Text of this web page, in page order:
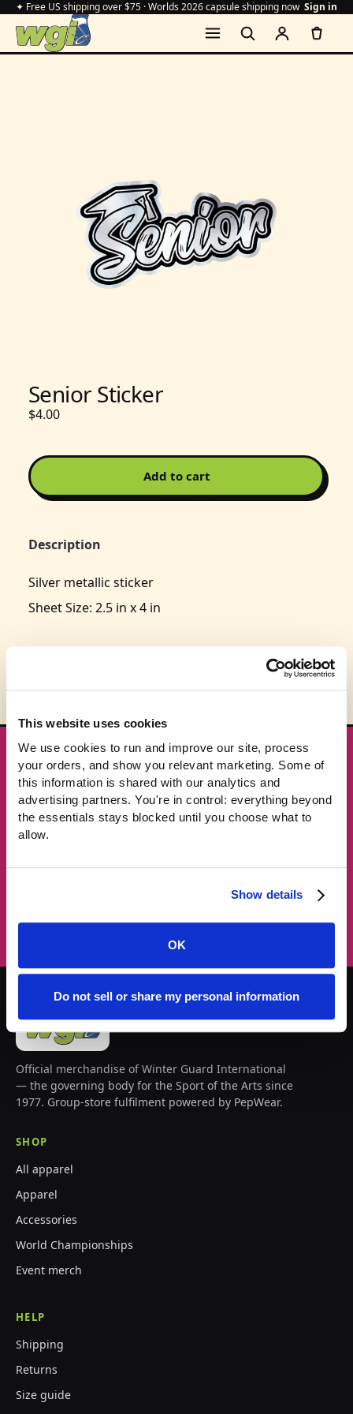
This website uses cookies
We use cookies to run and improve our site, process
your orders, and show you relevant marketing. Some of
this information is shared with our analytics and
advertising partners. You're in control: everything beyond
the essentials stays blocked until you choose what to
allow.
Show details
OK
Do not sell or share my personal information
✦ Free US shipping over $75 · Worlds 2026 capsule shipping now Sign in
Senior Sticker
$4.00
Add to cart
Description
Silver metallic sticker
Sheet Size: 2.5 in x 4 in
★ GET THE DROPS FIRST
New gear emails, no spam.
Email address
Official merchandise of Winter Guard International
— the governing body for the Sport of the Arts since
1977. Group-store fulfilment powered by PepWear.
SHOP
All apparel
Apparel
Accessories
World Championships
Event merch
HELP
Shipping
Returns
Size guide